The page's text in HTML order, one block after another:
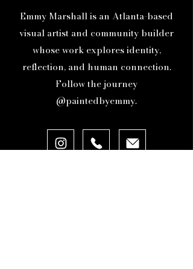
creative and personal journey.
Emmy Marshall is an Atlanta-based
visual artist and community builder
whose work explores identity,
reflection, and human connection.
Follow the journey
@paintedbyemmy.